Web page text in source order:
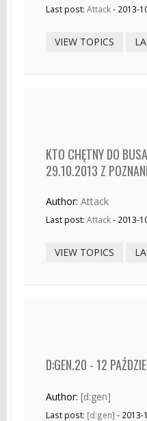
Last post: Attack- 2013-
VIEW TOPICS
KTO CHĘTNY DO
29.10.2013 Z
Author: Attack
Last post: Attack- 2013-
VIEW TOPICS
D:GEN.20 - 12
Author: [d:gen]
Last post: [d:gen] - 2013-